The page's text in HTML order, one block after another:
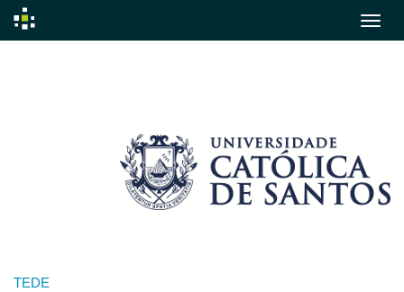
TEDE